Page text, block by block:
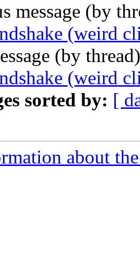
message (by
(weird
(by
(weird
sorted by: [
about